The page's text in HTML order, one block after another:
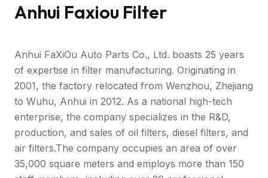
Anhui Faxiou Filter
Anhui FaXiOu Auto Parts Co., Ltd. boasts 25 years
of expertise in filter manufacturing. Originating in
2001, the factory relocated from Wenzhou, Zhejiang
to Wuhu, Anhui in 2012. As a national high-tech
enterprise, the company specializes in the R&D,
production, and sales of oil filters, diesel filters, and
air filters.The company occupies an area of over
35,000 square meters and employs more than 150